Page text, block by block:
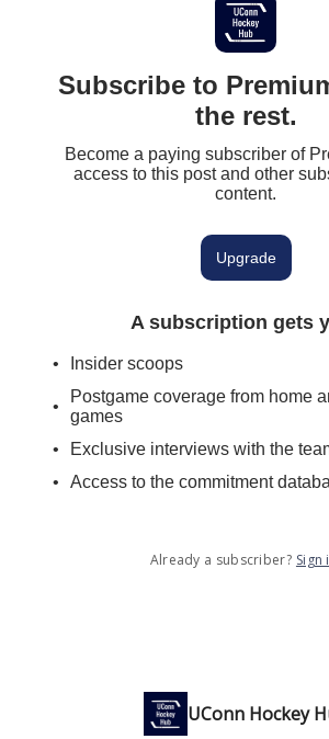
Subscribe to
the rest.
Become a paying subscriber of
access to this post and other
content.
Upgrade
A subscription gets
Insider scoops
Postgame coverage from home
games
Exclusive interviews with the
Access to the commitment
Already a subscriber? Sign
UConn Hockey